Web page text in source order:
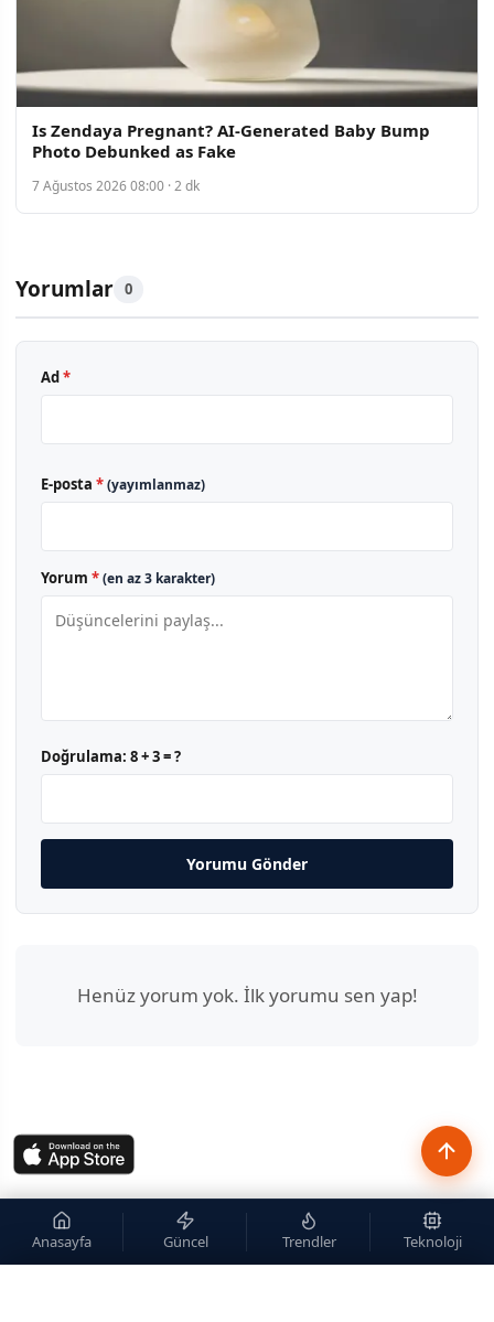
Is Zendaya Pregnant? AI-Generated Baby Bump
Photo Debunked as Fake
7 Ağustos 2026 08:00 · 2 dk
Yorumlar 0
Ad*
E-posta *(yayımlanmaz)
Yorum *(en az 3 karakter)
Doğrulama: 8 + 3 = ?
Yorumu Gönder
Henüz yorum yok. İlk yorumu sen yap!
Anasayfa Güncel Trendler Teknoloji